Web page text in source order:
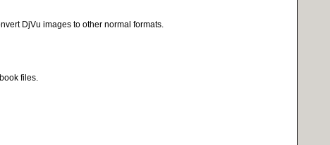
DjVu images to other normal formats.
files.